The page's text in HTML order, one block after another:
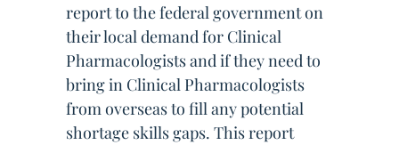
report to the federal government on
their local demand for Clinical
Pharmacologists and if they need to
bring in Clinical Pharmacologists
from overseas to fill any potential
shortage skills gaps. This report